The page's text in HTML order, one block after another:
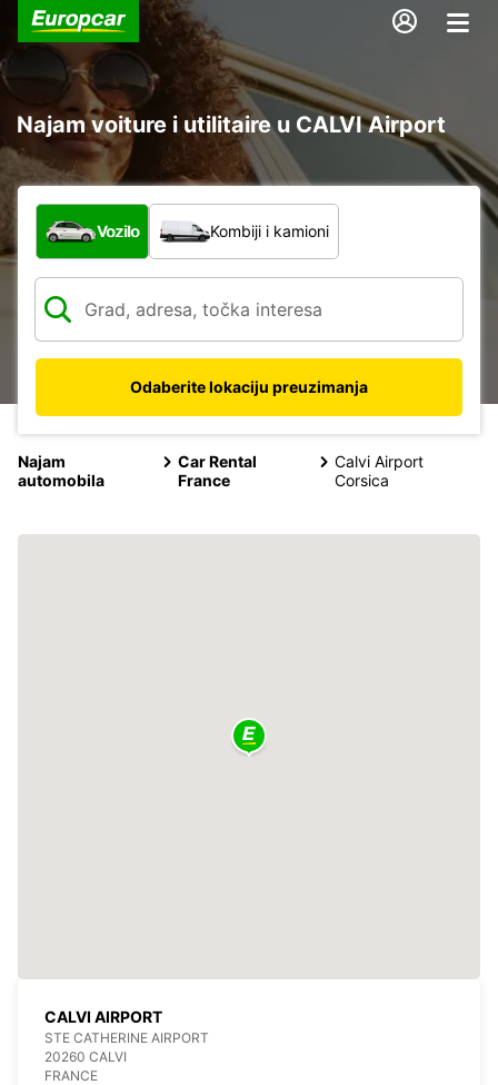
Najam voiture i utilitaire u CALVI Airport
Koja vrsta vozila?
Vozilo Kombiji i kamioni
Odaberite lokaciju preuzimanja
Najam
automobila
Car Rental
France
Calvi Airport
Corsica
CALVI AIRPORT
STE CATHERINE AIRPORT
20260 CALVI
FRANCE